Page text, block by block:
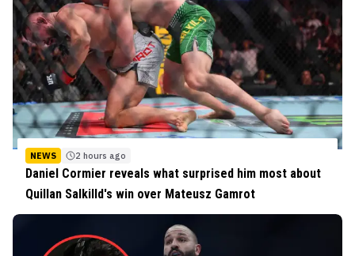
NEWS 2 hours ago
Daniel Cormier reveals what surprised him most about
Quillan Salkilld's win over Mateusz Gamrot